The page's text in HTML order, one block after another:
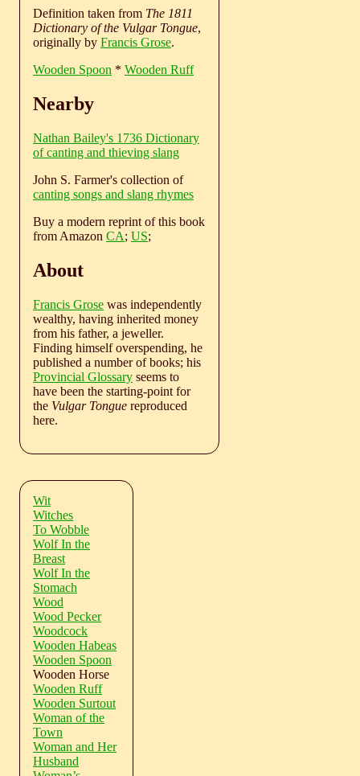
Definition taken from The 1811
Dictionary of the Vulgar Tongue,
originally by Francis Grose.
Wooden Spoon * Wooden Ruff
Nearby
Nathan Bailey's 1736 Dictionary
of canting and thieving slang
John S. Farmer's collection of
canting songs and slang rhymes
Buy a modern reprint of this book
from Amazon CA; US;
About
Francis Grose was independently
wealthy, having inherited money
from his father, a jeweller.
Finding himself overspending, he
published a number of books; his
Provincial Glossary seems to
have been the starting-point for
the Vulgar Tongue reproduced
here.
Wit
Witches
To Wobble
Wolf In the
Breast
Wolf In the
Stomach
Wood
Wood Pecker
Woodcock
Wooden Habeas
Wooden Spoon
Wooden Horse
Wooden Ruff
Wooden Surtout
Woman of the
Town
Woman and Her
Husband